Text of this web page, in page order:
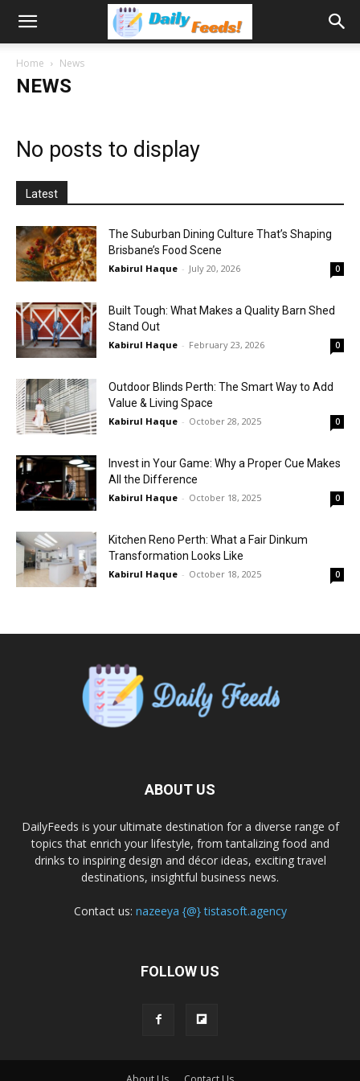
Home News
NEWS
No posts to display
Latest
The Suburban Dining Culture That’s Shaping
Brisbane’s Food Scene
Kabirul Haque - July 20, 2026 0
Built Tough: What Makes a Quality Barn Shed
Stand Out
Kabirul Haque - February 23, 2026 0
Outdoor Blinds Perth: The Smart Way to Add
Value & Living Space
Kabirul Haque - October 28, 2025 0
Invest in Your Game: Why a Proper Cue Makes
All the Difference
Kabirul Haque - October 18, 2025 0
Kitchen Reno Perth: What a Fair Dinkum
Transformation Looks Like
Kabirul Haque - October 18, 2025 0
ABOUT US
DailyFeeds is your ultimate destination for a diverse range of
topics that enrich your lifestyle, from tantalizing food and
drinks to inspiring design and décor ideas, exciting travel
destinations, insightful business news.
Contact us: nazeeya {@} tistasoft.agency
FOLLOW US